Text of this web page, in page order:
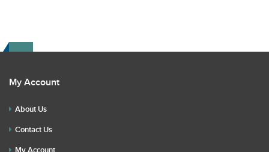
My Account
About Us
Contact Us